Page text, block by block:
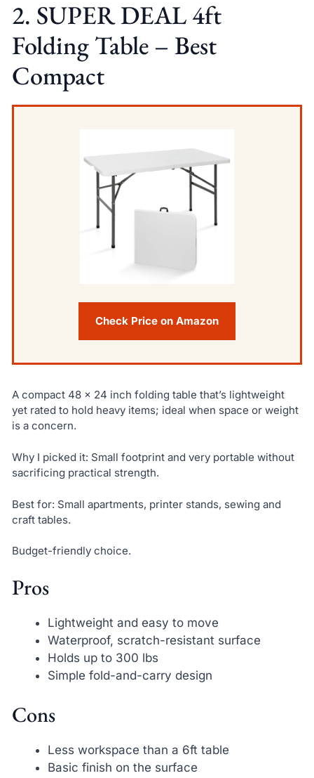
2. SUPER DEAL 4ft
Folding Table – Best
Compact
Check Price on Amazon
A compact 48 x 24 inch folding table that’s lightweight
yet rated to hold heavy items; ideal when space or weight
is a concern.
Why I picked it: Small footprint and very portable without
sacrificing practical strength.
Best for: Small apartments, printer stands, sewing and
craft tables.
Budget-friendly choice.
Pros
Lightweight and easy to move
Waterproof, scratch-resistant surface
Holds up to 300 lbs
Simple fold-and-carry design
Cons
Less workspace than a 6ft table
Basic finish on the surface